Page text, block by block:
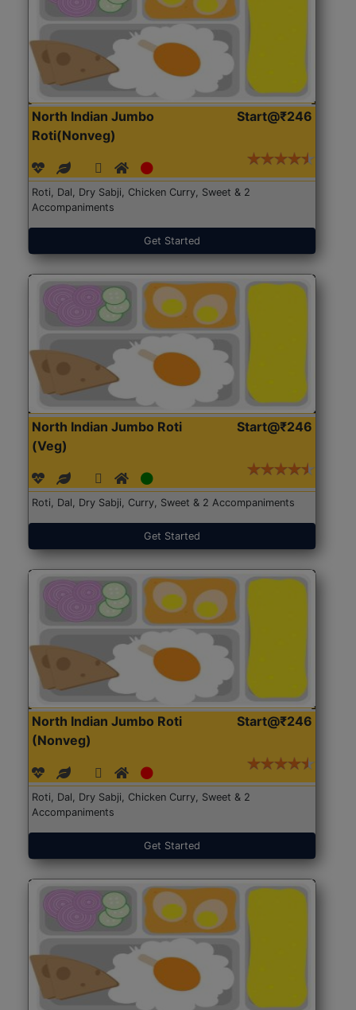
North Indian Jumbo
Roti(Nonveg)
Start@₹246
Roti, Dal, Dry Sabji, Chicken Curry, Sweet & 2
Accompaniments
Get Started
North Indian Jumbo Roti
(Veg)
Start@₹246
Roti, Dal, Dry Sabji, Curry, Sweet & 2 Accompaniments
Get Started
North Indian Jumbo Roti
(Nonveg)
Start@₹246
Roti, Dal, Dry Sabji, Chicken Curry, Sweet & 2
Accompaniments
Get Started